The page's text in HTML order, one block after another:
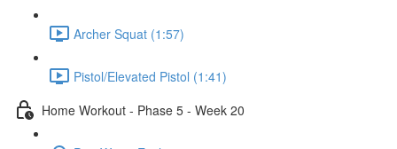
Archer Squat (1:57)
Pistol/Elevated Pistol (1:41)
Home Workout - Phase 5 - Week 20